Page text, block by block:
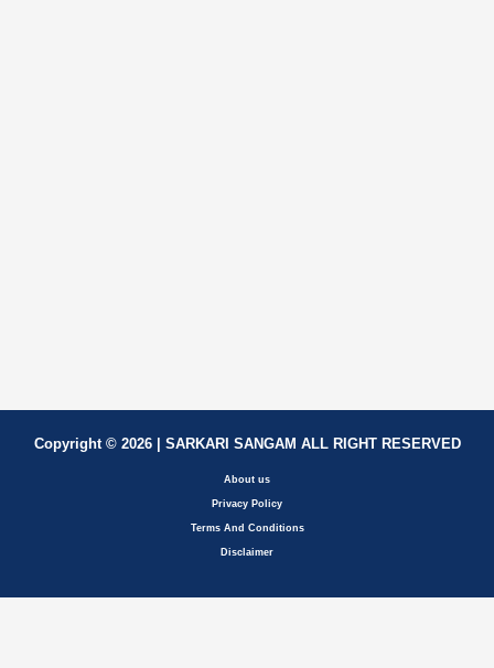
Copyright © 2026 | SARKARI SANGAM ALL RIGHT RESERVED
About us
Privacy Policy
Terms And Conditions
Disclaimer